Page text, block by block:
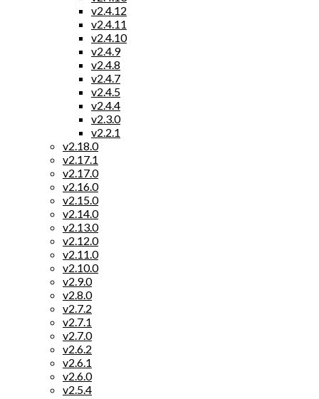
v2.4.12
v2.4.11
v2.4.10
v2.4.9
v2.4.8
v2.4.7
v2.4.5
v2.4.4
v2.3.0
v2.2.1
v2.18.0
v2.17.1
v2.17.0
v2.16.0
v2.15.0
v2.14.0
v2.13.0
v2.12.0
v2.11.0
v2.10.0
v2.9.0
v2.8.0
v2.7.2
v2.7.1
v2.7.0
v2.6.2
v2.6.1
v2.6.0
v2.5.4